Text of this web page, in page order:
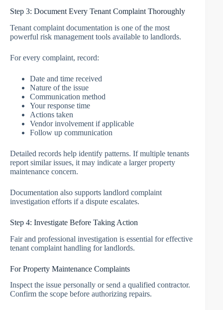
Step 3: Document Every Tenant Complaint Thoroughly
Tenant complaint documentation is one of the most
powerful risk management tools available to landlords.
For every complaint, record:
Date and time received
Nature of the issue
Communication method
Your response time
Actions taken
Vendor involvement if applicable
Follow up communication
Detailed records help identify patterns. If multiple tenants
report similar issues, it may indicate a larger property
maintenance concern.
Documentation also supports landlord complaint
investigation efforts if a dispute escalates.
Step 4: Investigate Before Taking Action
Fair and professional investigation is essential for effective
tenant complaint handling for landlords.
For Property Maintenance Complaints
Inspect the issue personally or send a qualified contractor.
Confirm the scope before authorizing repairs.